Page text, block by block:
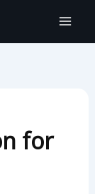
for